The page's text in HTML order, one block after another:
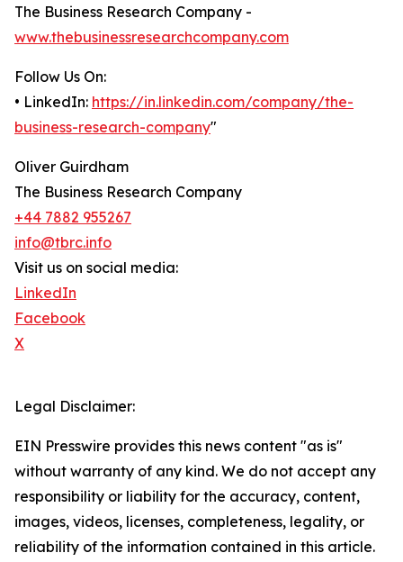
The Business Research Company -
www.thebusinessresearchcompany.com
Follow Us On:
• LinkedIn: https://in.linkedin.com/company/the-
business-research-company"
Oliver Guirdham
The Business Research Company
+44 7882 955267
info@tbrc.info
Visit us on social media:
LinkedIn
Facebook
X
Legal Disclaimer:
EIN Presswire provides this news content "as is"
without warranty of any kind. We do not accept any
responsibility or liability for the accuracy, content,
images, videos, licenses, completeness, legality, or
reliability of the information contained in this article.